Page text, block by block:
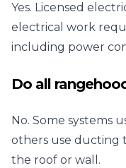
Yes. Licensed
electrical work
including power
Do all
No. Some systems
others use ducting
the roof or wall.